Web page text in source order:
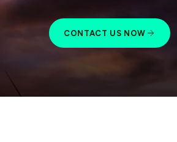
CONTACT US NOW